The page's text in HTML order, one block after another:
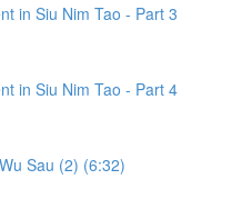
in Siu Nim Tao - Part 3
in Siu Nim Tao - Part 4
Sau (2) (6:32)